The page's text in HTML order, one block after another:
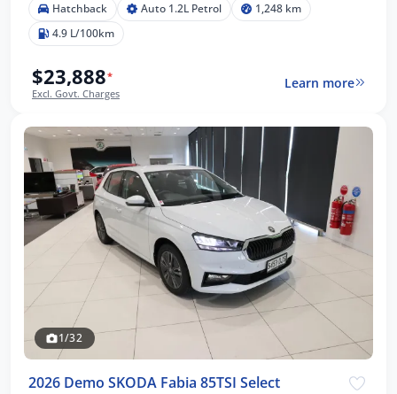
Hatchback Auto 1.2L Petrol
1,248 km
4.9 L/100km
$23,888*
Excl. Govt. Charges
Learn more
1/32
2026 Demo SKODA Fabia 85TSI Select